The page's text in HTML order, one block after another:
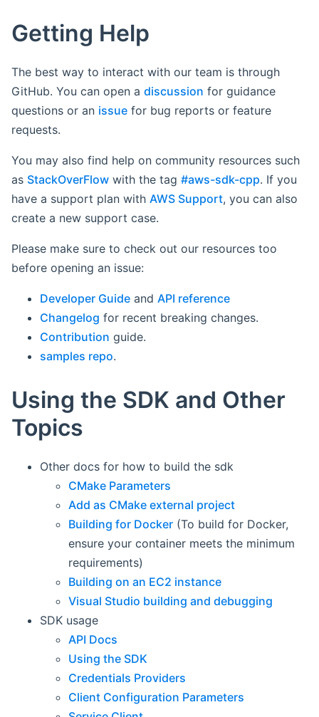
Getting Help
The best way to interact with our team is through
GitHub. You can open a discussion for guidance
questions or an issue for bug reports or feature
requests.
You may also find help on community resources such
as StackOverFlow with the tag #aws-sdk-cpp. If you
have a support plan with AWS Support, you can also
create a new support case.
Please make sure to check out our resources too
before opening an issue:
Developer Guide and API reference
Changelog for recent breaking changes.
Contribution guide.
samples repo.
Using the SDK and Other
Topics
Other docs for how to build the sdk
CMake Parameters
Add as CMake external project
Building for Docker (To build for Docker,
ensure your container meets the minimum
requirements)
Building on an EC2 instance
Visual Studio building and debugging
SDK usage
API Docs
Using the SDK
Credentials Providers
Client Configuration Parameters